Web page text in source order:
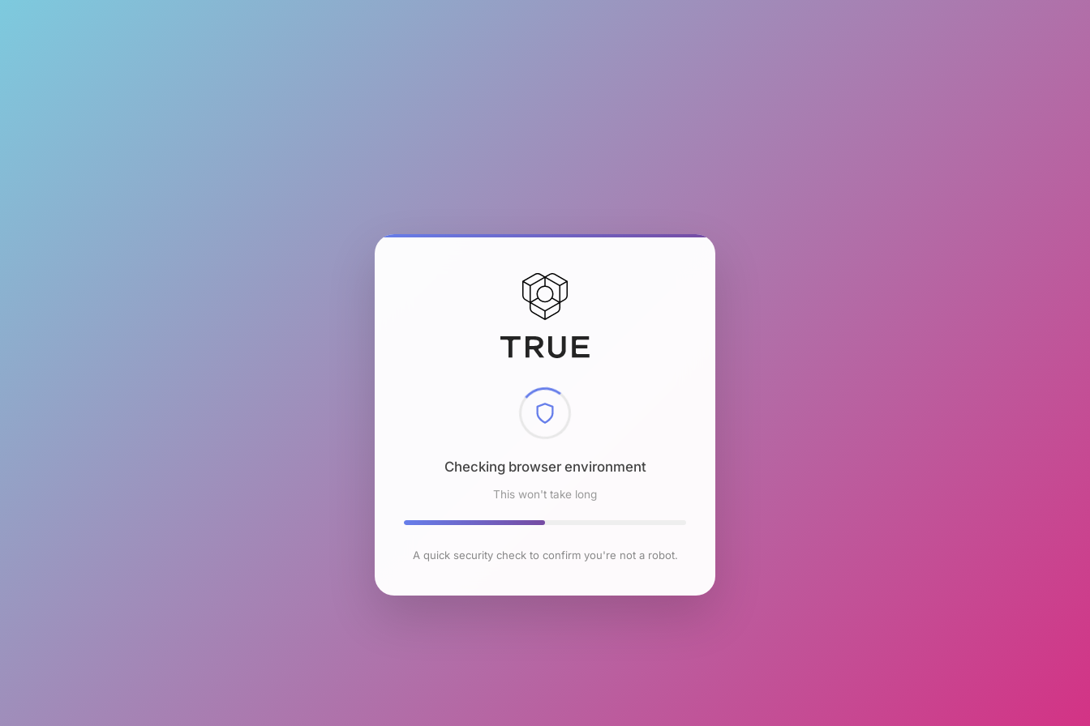
Checking browser environment
This won't take long
A quick security check to confirm you're not a robot.